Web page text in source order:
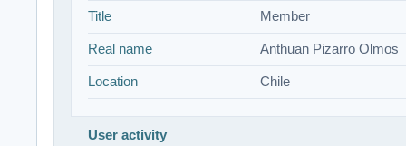
Title Member
Real name Anthuan Pizarro Olmos
Location Chile
User activity